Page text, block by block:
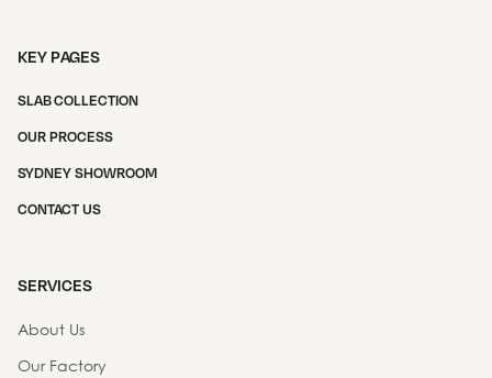
KEY PAGES
SLAB COLLECTION
OUR PROCESS
SYDNEY SHOWROOM
CONTACT US
SERVICES
About Us
Our Factory